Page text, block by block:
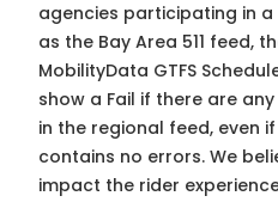
agencies participating in a
as the Bay Area 511 feed,
MobilityData GTFS
show a Fail if there are
in the regional feed, even
contains no errors. We
impact the rider